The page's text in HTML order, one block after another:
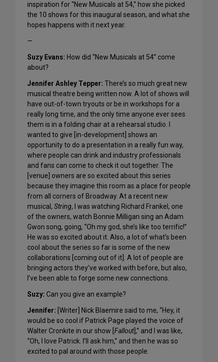
inspiration for “New Musicals at 54,” how she picked
the 10 shows for this inaugural season, and what she
hopes happens with it next year.
—
Suzy Evans: How did “New Musicals at 54” come
about?
Jennifer Ashley Tepper: There’s so much great new
musical theatre being written now. A lot of shows will
have out-of-town tryouts or be in workshops for a
really long time, and the only time anyone ever sees
them is in a folding chair at a rehearsal studio. I
wanted to give [in-development] shows an
opportunity to do a presentation in a really fun way,
where people can drink and industry professionals
and fans can come to check it out together. The
[venue] owners are so excited about this series
because they imagine this room as a place for people
from all corners of Broadway. At a recent new
musical, String, I was watching Richard Frankel, one
of the owners, watch Bonnie Milligan sing an Adam
Gwon song, going, “Oh my god, she’s like too terrific!”
He was so excited about it. Also, a lot of what’s been
cool about the series so far is some of the new
collaborations [coming out of it]. A lot of people are
bringing actors they’ve worked with before, but also,
I’ve been able to forge some new connections.
Suzy: Can you give an example?
Jennifer: [Writer] Nick Blaemire said to me, “Hey, it
would be so cool if Patrick Page played the voice of
Walter Cronkite in our show [ Fallout],” and I was like,
“Oh, I love Patrick. I’ll ask him,” and then he was so
excited to pal around with those people.